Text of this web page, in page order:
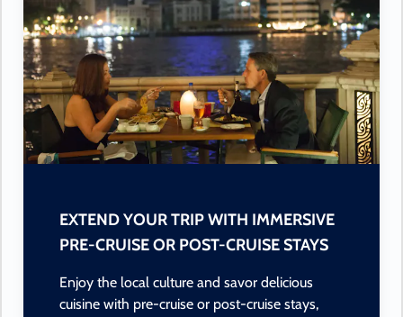
EXTEND YOUR TRIP WITH IMMERSIVE
PRE-CRUISE OR POST-CRUISE STAYS
Enjoy the local culture and savor delicious
cuisine with pre-cruise or post-cruise stays,